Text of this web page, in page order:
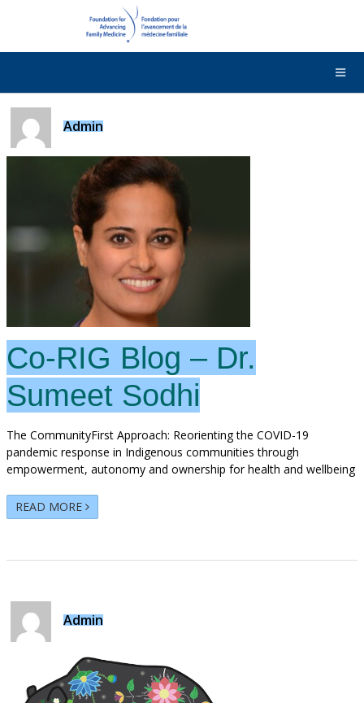
Français
Admin
Co-RIG Blog – Dr.
Sumeet Sodhi
The CommunityFirst Approach: Reorienting the COVID-19
pandemic response in Indigenous communities through
empowerment, autonomy and ownership for health and wellbeing
READ MORE
Admin